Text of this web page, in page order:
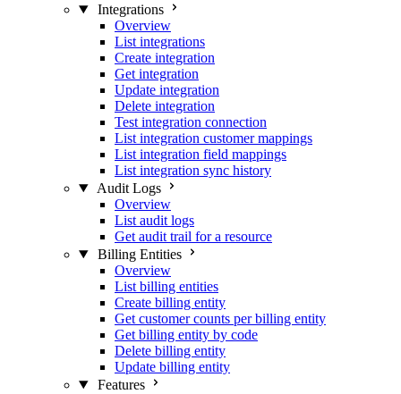
Integrations
Overview
List integrations
Create integration
Get integration
Update integration
Delete integration
Test integration connection
List integration customer mappings
List integration field mappings
List integration sync history
Audit Logs
Overview
List audit logs
Get audit trail for a resource
Billing Entities
Overview
List billing entities
Create billing entity
Get customer counts per billing entity
Get billing entity by code
Delete billing entity
Update billing entity
Features